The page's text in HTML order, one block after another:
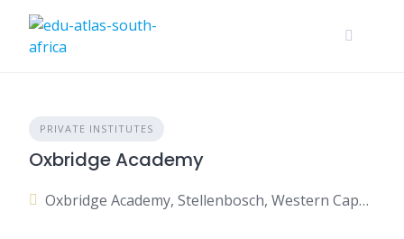
PRIVATE INSTITUTES
Oxbridge Academy
Oxbridge Academy, Stellenbosch, Western Cape, South Africa